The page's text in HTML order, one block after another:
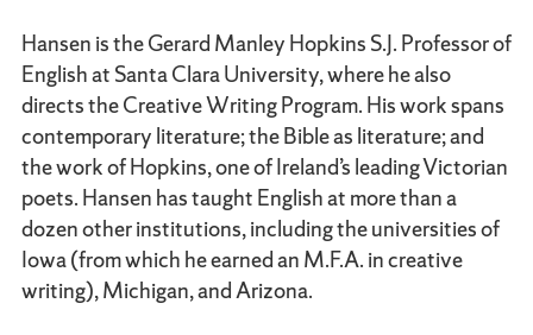
Hansen is the Gerard Manley Hopkins S.J. Professor of
English at Santa Clara University, where he also
directs the Creative Writing Program. His work spans
contemporary literature; the Bible as literature; and
the work of Hopkins, one of Ireland’s leading Victorian
poets. Hansen has taught English at more than a
dozen other institutions, including the universities of
Iowa (from which he earned an M.F.A. in creative
writing), Michigan, and Arizona.